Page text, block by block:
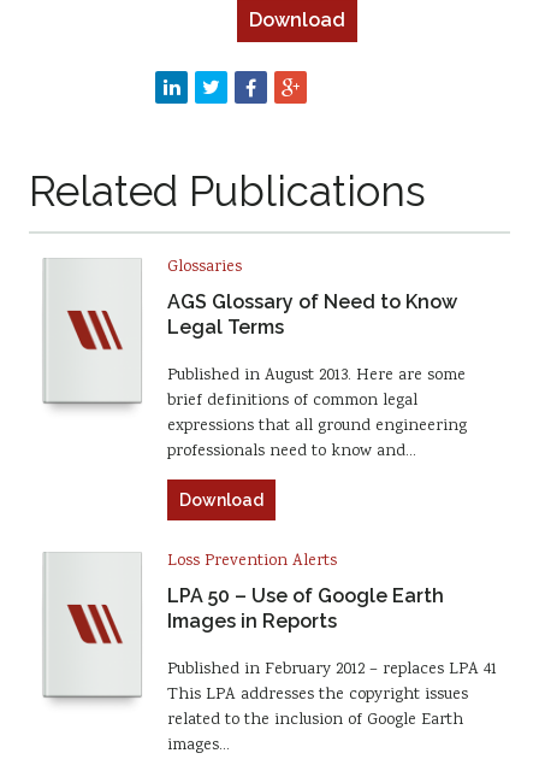
Download
Related Publications
Glossaries
AGS Glossary of Need to Know
Legal Terms
Published in August 2013. Here are some
brief definitions of common legal
expressions that all ground engineering
professionals need to know and…
Download
Loss Prevention Alerts
LPA 50 – Use of Google Earth
Images in Reports
Published in February 2012 – replaces LPA 41
This LPA addresses the copyright issues
related to the inclusion of Google Earth
images…